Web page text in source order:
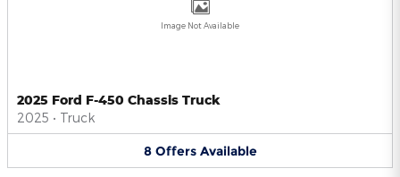
Image Not Available
2025 Ford F-450 Chassis Truck
2025 • Truck
8 Offers Available